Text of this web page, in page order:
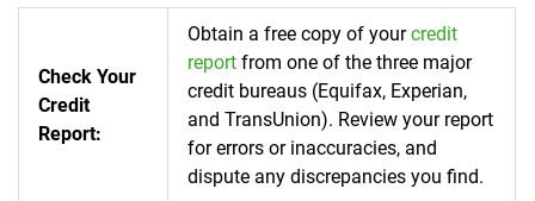
Check Your
Credit
Report:
Obtain a free copy of yourcredit
report from one of the three major
credit bureaus (Equifax, Experian,
and TransUnion). Review your report
for errors or inaccuracies, and
dispute any discrepancies you find.